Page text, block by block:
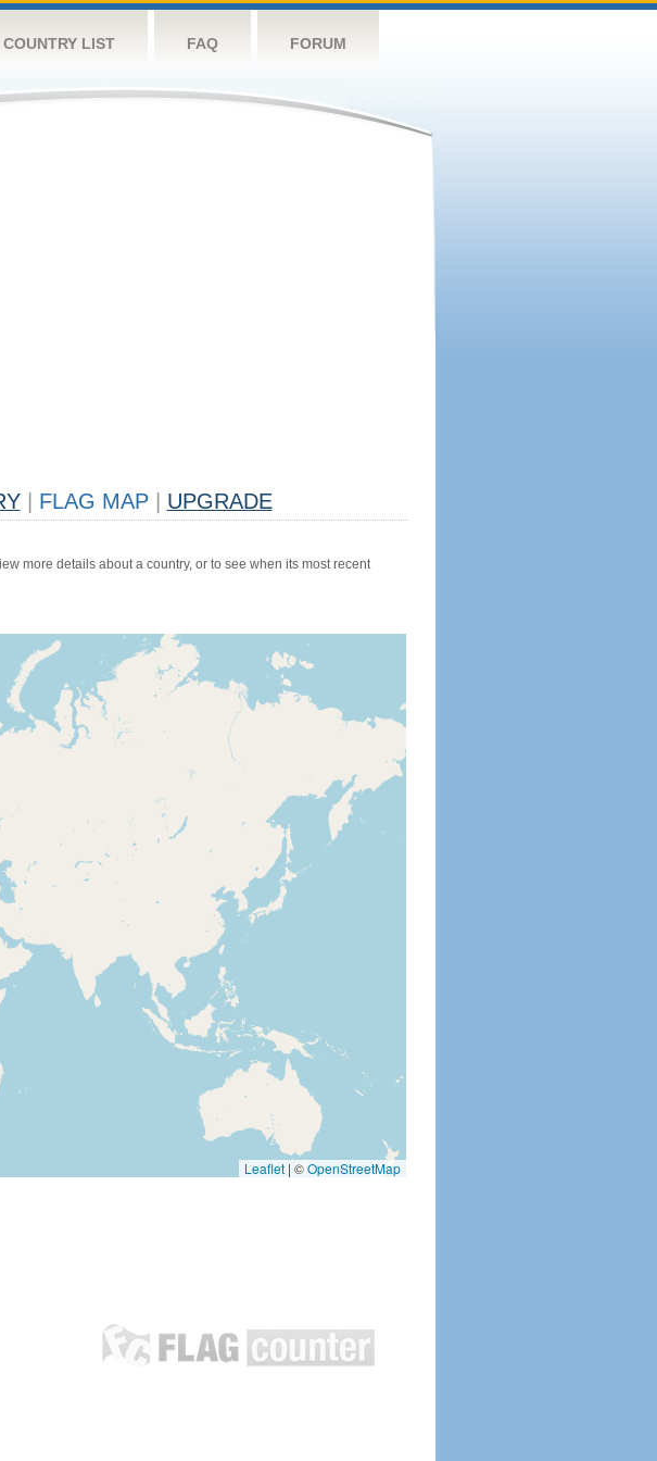
COUNTRY LIST FAQ FORUM
FLAG MAP UPGRADE
more details about a country, or to see when its most recent
Leaflet | ©OpenStreetMap